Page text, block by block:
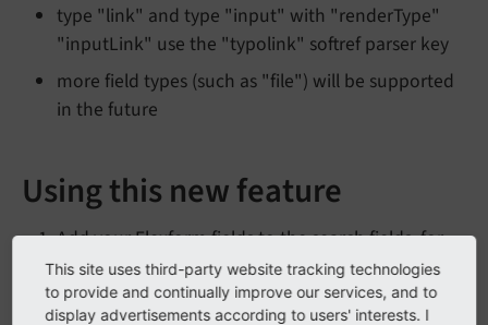
type "link" and type "input" with "renderType"
"inputLink" use the "typolink" softref parser key
more field types (such as "file") will be supported
in the future
Using this new feature
Add your Flexform fields to the search fields, for
example:
mod.brofix.searchFields.tt_content =
This site uses third-party website tracking technologies
to provide and continually improve our services, and to
display advertisements according to users' interests. I